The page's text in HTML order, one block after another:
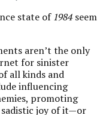
state of1984seem
aren’t the only
for sinister
all kinds and
influencing
promoting
joy of it—or